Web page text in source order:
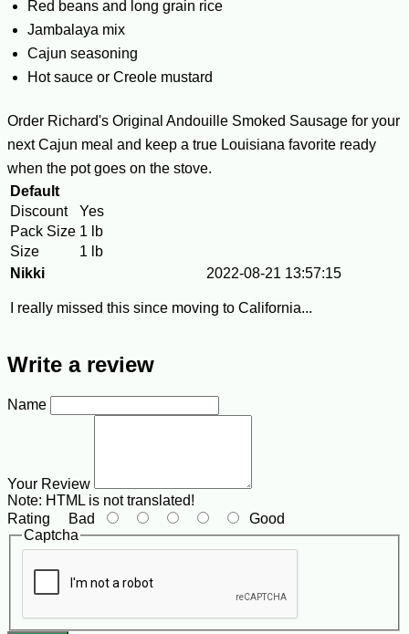
Red beans and long grain rice
Jambalaya mix
Cajun seasoning
Hot sauce or Creole mustard
Order Richard's Original Andouille Smoked Sausage for your
next Cajun meal and keep a true Louisiana favorite ready
when the pot goes on the stove.
Default
Discount
Yes
Pack Size 1 lb
Size
1 lb
Nikki
2022-08-21 13:57:15
I really missed this since moving to California...
Write a review
Name
Your Review
Note: HTML is not translated!
Rating Bad
Good
Captcha